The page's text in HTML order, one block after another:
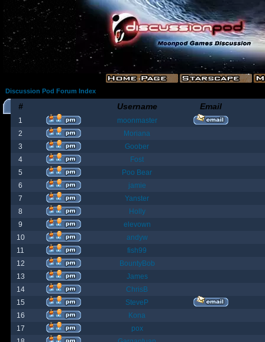
Discussion Pod Forum Index
# Username Email
1
moonmaster
2
Moriana
3
Goober
4
Fost
5
Poo Bear
6
jamie
7
Yanster
8
Holly
9
elevown
10
andyw
11
fish99
12
BountyBob
13
James
14
ChrisB
15
SteveP
16
Kona
17
pox